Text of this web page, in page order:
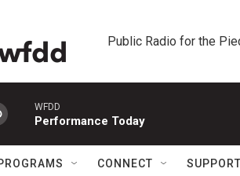
Public Radio for the
WFDD
Performance Today
CONNECT